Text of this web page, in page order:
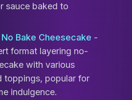
sauce baked to
Bake Cheesecake -
format layering no-
with various
toppings, popular for
indulgence.